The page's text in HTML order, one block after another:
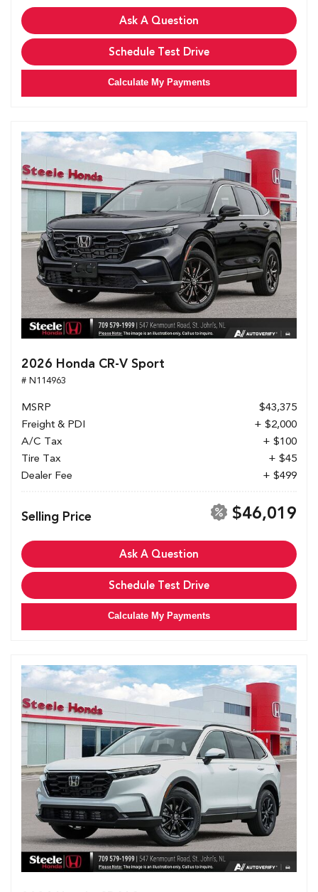
Ask A Question
Schedule Test Drive
Calculate My Payments
2026 Honda CR-V Sport
# N114963
MSRP
$43,375
Freight & PDI
+ $2,000
A/C Tax
+ $100
Tire Tax
+ $45
Dealer Fee
+ $499
Selling Price $46,019
Ask A Question
Schedule Test Drive
Calculate My Payments